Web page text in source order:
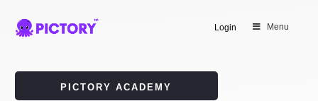
Login Menu
PICTORY ACADEMY